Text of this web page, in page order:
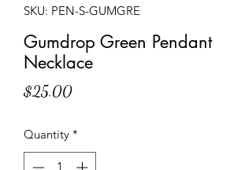
SKU: PEN-S-GUMGRE
Gumdrop Green Pendant
Necklace
$25.00Price
Quantity *